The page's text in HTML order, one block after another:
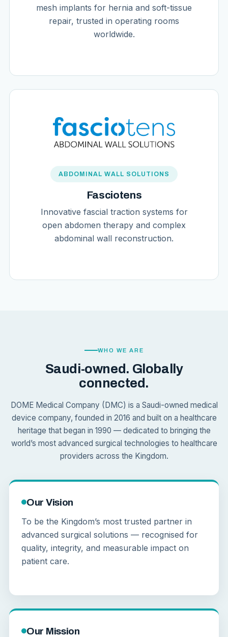
mesh implants for hernia and soft-tissue
repair, trusted in operating rooms
worldwide.
ABDOMINAL WALL SOLUTIONS
Fasciotens
Innovative fascial traction systems for
open abdomen therapy and complex
abdominal wall reconstruction.
WHO WE ARE
Saudi-owned. Globally
connected.
DOME Medical Company (DMC) is a Saudi-owned medical
device company, founded in 2016 and built on a healthcare
heritage that began in 1990 — dedicated to bringing the
world’s most advanced surgical technologies to healthcare
providers across the Kingdom.
Our Vision
To be the Kingdom’s most trusted partner in
advanced surgical solutions — recognised for
quality, integrity, and measurable impact on
patient care.
Our Mission